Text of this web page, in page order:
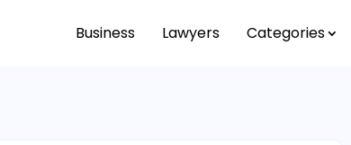
Business Lawyers Categories